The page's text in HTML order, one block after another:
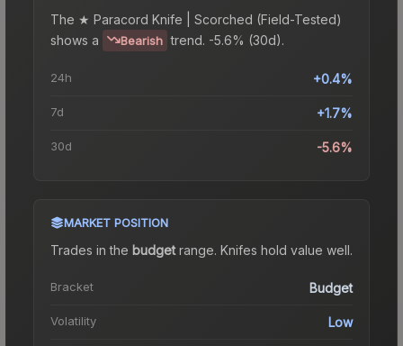
The ★ Paracord Knife | Scorched (Field-Tested)
shows a
Bearish trend. -5.6% (30d).
24h +0.4%
7d +1.7%
30d -5.6%
MARKET POSITION
Trades in the budgetrange. Knifes hold value well.
Bracket Budget
Volatility Low